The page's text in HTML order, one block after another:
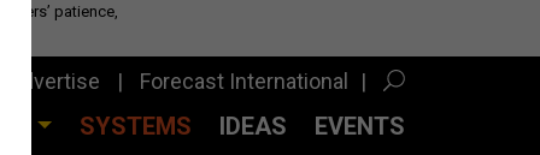
patience,
Advertise Forecast International
SYSTEMS IDEAS EVENTS